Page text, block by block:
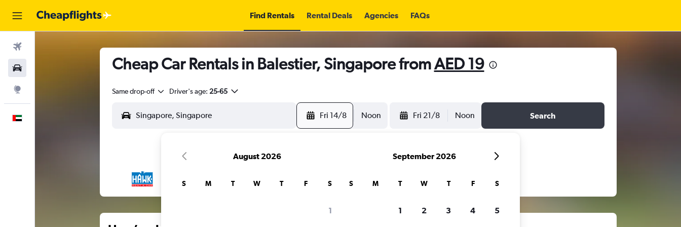
Find Rentals Rental Deals Agencies FAQs
Cheap Car Rentals in Balestier, Singapore fromAED 19
Same drop-off Driver's age: 25-65
Fri 14/8 Noon Fri 21/8 Noon Search
August 2026
S M T W T F S
1
September 2026
S M T W T F S
1 2 3 4 5